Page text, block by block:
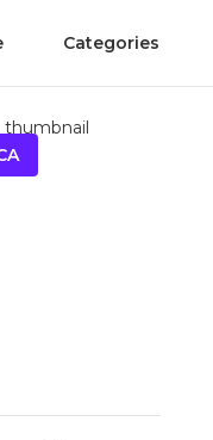
Categories